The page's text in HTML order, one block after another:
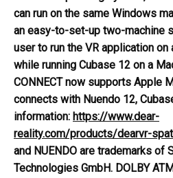
can run on the same Windows
an easy-to-set-up two-machine
user to run the VR application on
while running Cubase 12 on a
CONNECT now supports Apple
connects with Nuendo 12,
information: https://www.dear-
reality.com/products/dearvr-
and NUENDO are trademarks of
Technologies GmbH. DOLBY